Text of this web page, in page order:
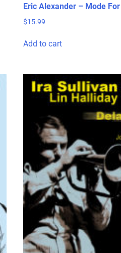
Eric Alexander – Mode
$15.99
Add to cart